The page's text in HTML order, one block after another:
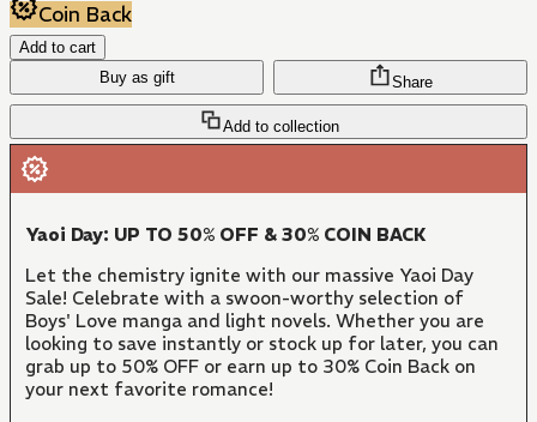
Coin Back
Add to cart
Buy as gift
Add to collection
Share
Yaoi Day: UP TO 50% OFF & 30% COIN BACK
Let the chemistry ignite with our massive Yaoi Day
Sale! Celebrate with a swoon-worthy selection of
Boys' Love manga and light novels. Whether you are
looking to save instantly or stock up for later, you can
grab up to 50% OFF or earn up to 30% Coin Back on
your next favorite romance!